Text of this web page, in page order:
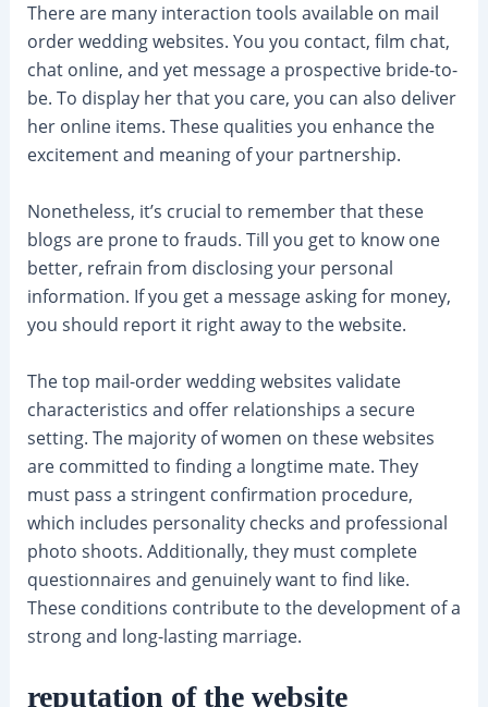
There are many interaction tools available on mail
order wedding websites. You you contact, film chat,
chat online, and yet message a prospective bride-to-
be. To display her that you care, you can also deliver
her online items. These qualities you enhance the
excitement and meaning of your partnership.
Nonetheless, it’s crucial to remember that these
blogs are prone to frauds. Till you get to know one
better, refrain from disclosing your personal
information. If you get a message asking for money,
you should report it right away to the website.
The top mail-order wedding websites validate
characteristics and offer relationships a secure
setting. The majority of women on these websites
are committed to finding a longtime mate. They
must pass a stringent confirmation procedure,
which includes personality checks and professional
photo shoots. Additionally, they must complete
questionnaires and genuinely want to find like.
These conditions contribute to the development of a
strong and long-lasting marriage.
reputation of the website